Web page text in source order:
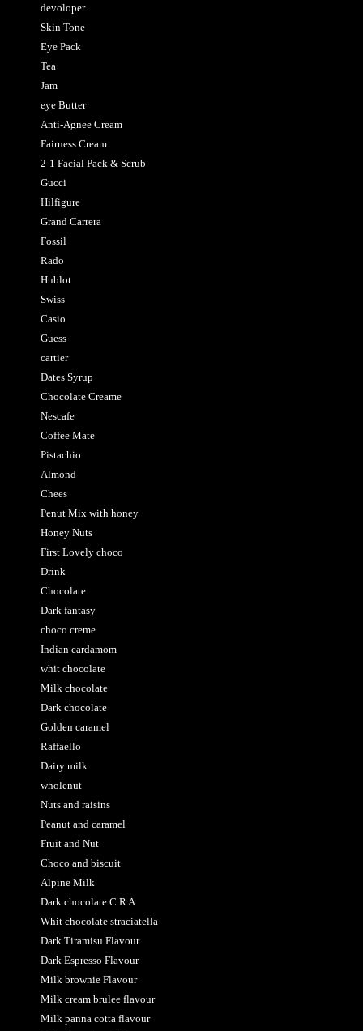
devoloper
Skin Tone
Eye Pack
Tea
Jam
eye Butter
Anti-Agnee Cream
Fairness Cream
2-1 Facial Pack & Scrub
Gucci
Hilfigure
Grand Carrera
Fossil
Rado
Hublot
Swiss
Casio
Guess
cartier
Dates Syrup
Chocolate Creame
Nescafe
Coffee Mate
Pistachio
Almond
Chees
Penut Mix with honey
Honey Nuts
First Lovely choco
Drink
Chocolate
Dark fantasy
choco creme
Indian cardamom
whit chocolate
Milk chocolate
Dark chocolate
Golden caramel
Raffaello
Dairy milk
wholenut
Nuts and raisins
Peanut and caramel
Fruit and Nut
Choco and biscuit
Alpine Milk
Dark chocolate C R A
Whit chocolate straciatella
Dark Tiramisu Flavour
Dark Espresso Flavour
Milk brownie Flavour
Milk cream brulee flavour
Milk panna cotta flavour